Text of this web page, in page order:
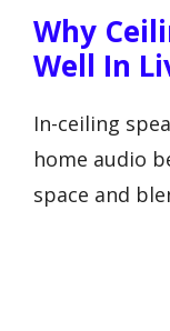
Why
Well In
In-ceiling
home audio
space and